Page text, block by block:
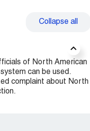
Collapse all
of North American
can be used.
complaint about North